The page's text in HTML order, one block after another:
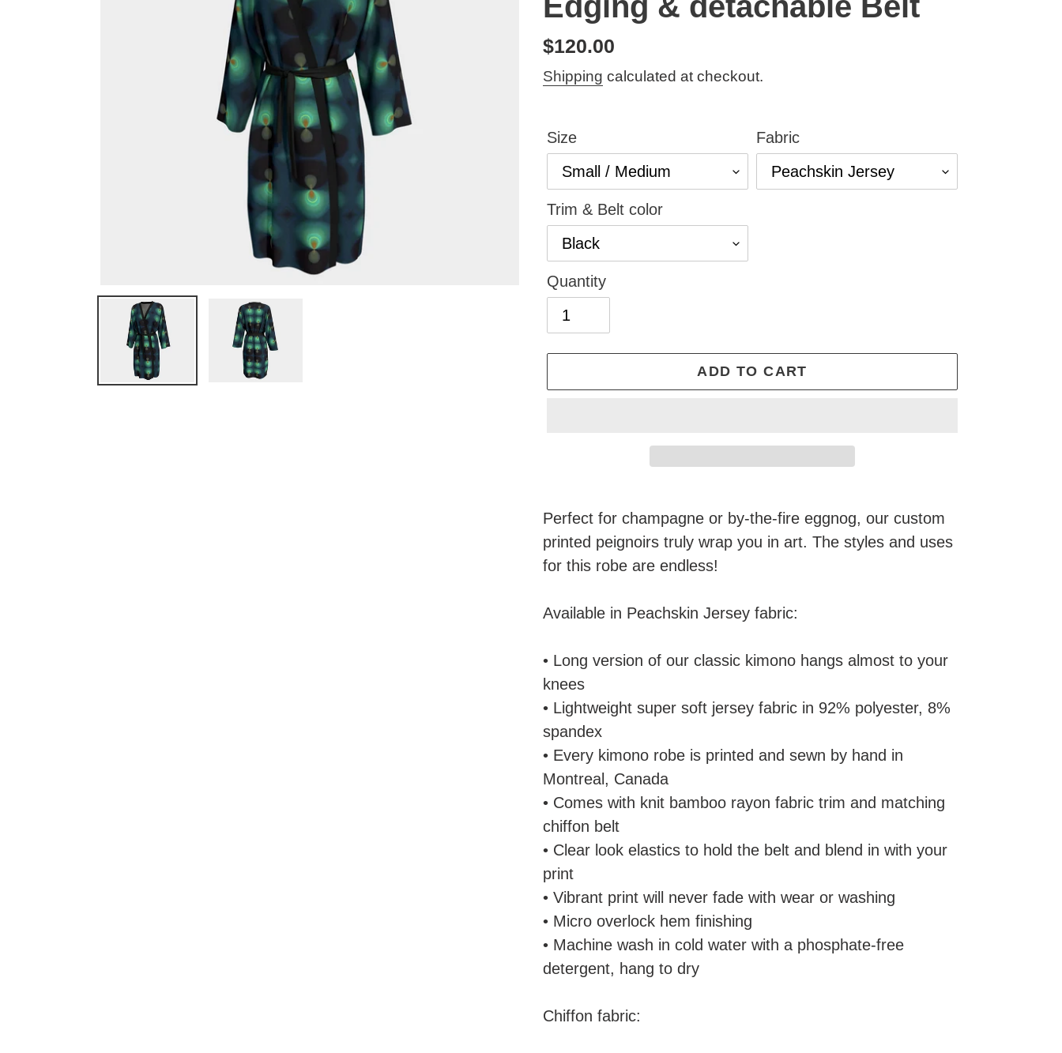
Regular
price
$120.00
Shipping calculated at checkout.
Size Fabric
Trim & Belt color
Quantity
ADD TO CART
product
to
your
Perfect for champagne or by-the-fire eggnog, our custom
printed peignoirs truly wrap you in art. The styles and uses
for this robe are endless!
Available in Peachskin Jersey fabric:
• Long version of our classic kimono hangs almost to your
knees
• Lightweight super soft jersey fabric in 92% polyester, 8%
spandex
• Every kimono robe is printed and sewn by hand in
Montreal, Canada
• Comes with knit bamboo rayon fabric trim and matching
chiffon belt
• Clear look elastics to hold the belt and blend in with your
print
• Vibrant print will never fade with wear or washing
• Micro overlock hem finishing
• Machine wash in cold water with a phosphate-free
detergent, hang to dry
Chiffon fabric: